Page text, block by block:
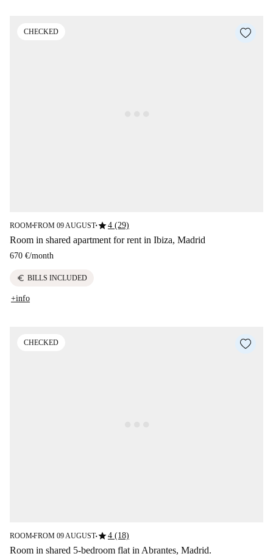
CHECKED
ROOM■FROM 09 AUGUST■star4 (29)
Room in shared apartment for rent in Ibiza, Madrid
670 €/month
euro BILLS INCLUDED
+info
CHECKED
ROOM■FROM 09 AUGUST■star4 (18)
Room in shared 5-bedroom flat in Abrantes, Madrid.